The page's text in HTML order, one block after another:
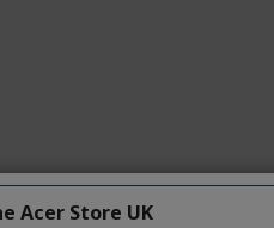
Acer Store UK